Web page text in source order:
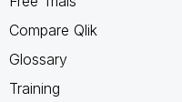
Compare Qlik
Glossary
Training